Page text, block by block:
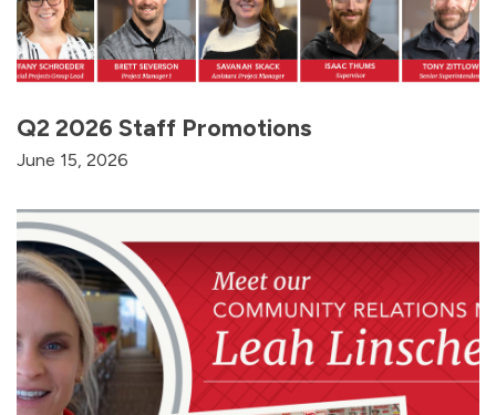
Q2 2026 Staff Promotions
June 15, 2026